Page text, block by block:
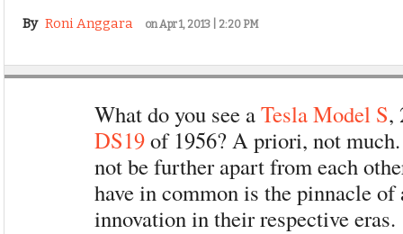
By Roni Anggara on Apr 1, 2013 | 2:20 PM
What do you see aTesla Model S,
DS19of 1956? A priori, not
not be further apart from each
have in common is the pinnacle
innovation in their respective eras.